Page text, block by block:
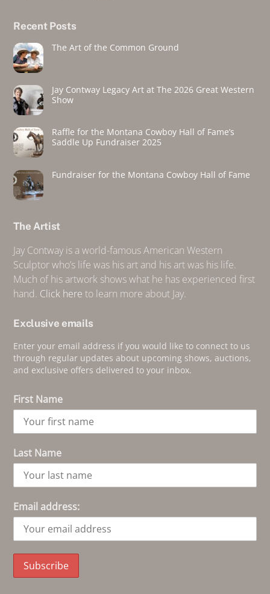
Recent Posts
The Art of the Common Ground
Jay Contway Legacy Art at The 2026 Great Western
Show
Raffle for the Montana Cowboy Hall of Fame’s
Saddle Up Fundraiser 2025
Fundraiser for the Montana Cowboy Hall of Fame
The Artist
Jay Contway is a world-famous American Western
Sculptor who’s life was his art and his art was his life.
Much of his artwork shows what he has experienced first
hand. Click here to learn more about Jay.
Exclusive emails
Enter your email address if you would like to connect to us
through regular updates about upcoming shows, auctions,
and exclusive offers delivered to your inbox.
First Name
Last Name
Email address: